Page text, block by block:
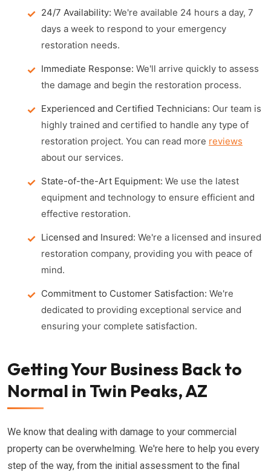
24/7 Availability: We're available 24 hours a day, 7
days a week to respond to your emergency
restoration needs.
Immediate Response: We'll arrive quickly to assess
the damage and begin the restoration process.
Experienced and Certified Technicians: Our team is
highly trained and certified to handle any type of
restoration project. You can read more reviews
about our services.
State-of-the-Art Equipment: We use the latest
equipment and technology to ensure efficient and
effective restoration.
Licensed and Insured: We're a licensed and insured
restoration company, providing you with peace of
mind.
Commitment to Customer Satisfaction: We're
dedicated to providing exceptional service and
ensuring your complete satisfaction.
Getting Your Business Back to
Normal in Twin Peaks, AZ
We know that dealing with damage to your commercial
property can be overwhelming. We're here to help you every
step of the way, from the initial assessment to the final